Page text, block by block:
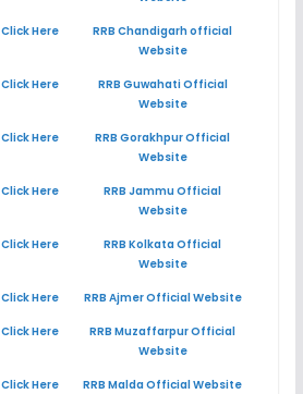
Click Here
RRB Chandigarh official
Website
Click Here
RRB Guwahati Official
Website
Click Here
RRB Gorakhpur Official
Website
Click Here
RRB Jammu Official
Website
Click Here
RRB Kolkata Official
Website
Click Here RRB Ajmer Official Website
Click Here
RRB Muzaffarpur Official
Website
Click Here RRB Malda Official Website